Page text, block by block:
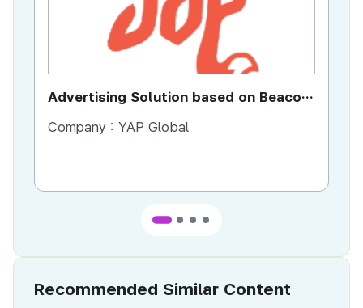
Advertising Solution based on Beacon
Company : YAP Global
Recommended Similar Content